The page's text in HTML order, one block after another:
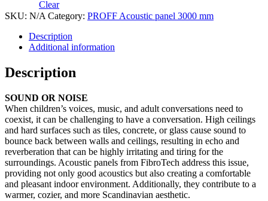
Clear
SKU: N/A Category: PROFF Acoustic panel 3000 mm
Description
Additional information
Description
SOUND OR NOISE
When children’s voices, music, and adult conversations need to
coexist, it can be challenging to have a conversation. High ceilings
and hard surfaces such as tiles, concrete, or glass cause sound to
bounce back between walls and ceilings, resulting in echo and
reverberation that can be highly irritating and tiring for the
surroundings. Acoustic panels from FibroTech address this issue,
providing not only good acoustics but also creating a comfortable
and pleasant indoor environment. Additionally, they contribute to a
warmer, cozier, and more Scandinavian aesthetic.